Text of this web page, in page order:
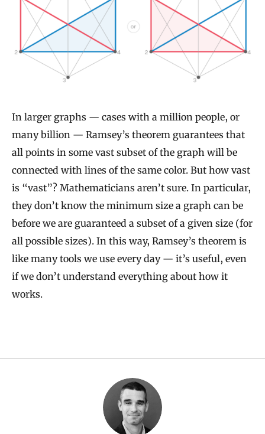
In larger graphs — cases with a million people, or
many billion — Ramsey’s theorem guarantees that
all points in some vast subset of the graph will be
connected with lines of the same color. But how vast
is “vast”? Mathematicians aren’t sure. In particular,
they don’t know the minimum size a graph can be
before we are guaranteed a subset of a given size (for
all possible sizes). In this way, Ramsey’s theorem is
like many tools we use every day — it’s useful, even
if we don’t understand everything about how it
works.